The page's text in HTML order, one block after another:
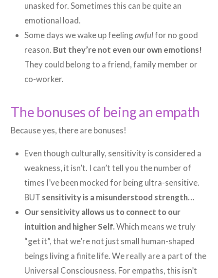
unasked for. Sometimes this can be quite an
emotional load.
Some days we wake up feelingawfulfor no good
reason. But they’re not even our own emotions!
They could belong to a friend, family member or
co-worker.
The bonuses of being an empath
Because yes, there are bonuses!
Even though culturally, sensitivity is considered a
weakness, it isn’t. I can’t tell you the number of
times I’ve been mocked for being ultra-sensitive.
BUT sensitivity is a misunderstood strength…
Our sensitivity allows us to connect to our
intuition and higher Self.Which means we truly
“get it”, that we’re not just small human-shaped
beings living a finite life. We really are a part of the
Universal Consciousness. For empaths, this isn’t